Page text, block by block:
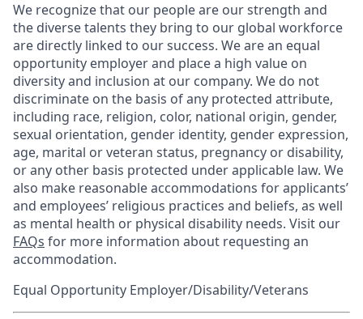
We recognize that our people are our strength and
the diverse talents they bring to our global workforce
are directly linked to our success. We are an equal
opportunity employer and place a high value on
diversity and inclusion at our company. We do not
discriminate on the basis of any protected attribute,
including race, religion, color, national origin, gender,
sexual orientation, gender identity, gender expression,
age, marital or veteran status, pregnancy or disability,
or any other basis protected under applicable law. We
also make reasonable accommodations for applicants’
and employees’ religious practices and beliefs, as well
as mental health or physical disability needs. Visit our
FAQs for more information about requesting an
accommodation.
Equal Opportunity Employer/Disability/Veterans